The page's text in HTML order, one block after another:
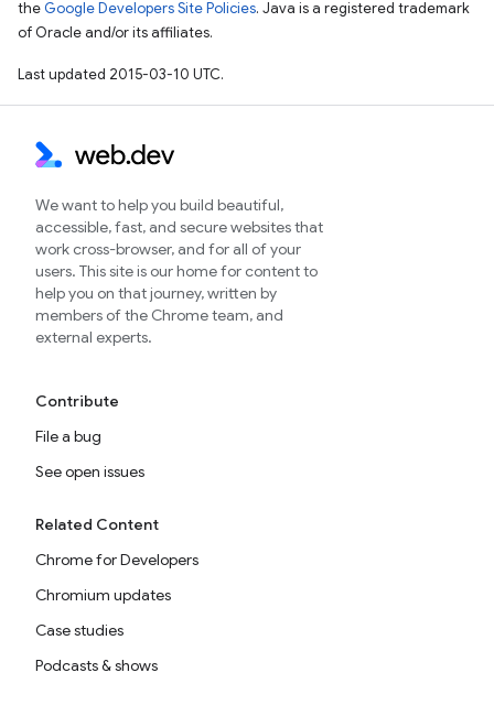
the Google Developers Site Policies. Java is a registered trademark
of Oracle and/or its affiliates.
Last updated 2015-03-10 UTC.
We want to help you build beautiful,
accessible, fast, and secure websites that
work cross-browser, and for all of your
users. This site is our home for content to
help you on that journey, written by
members of the Chrome team, and
external experts.
Contribute
File a bug
See open issues
Related Content
Chrome for Developers
Chromium updates
Case studies
Podcasts & shows